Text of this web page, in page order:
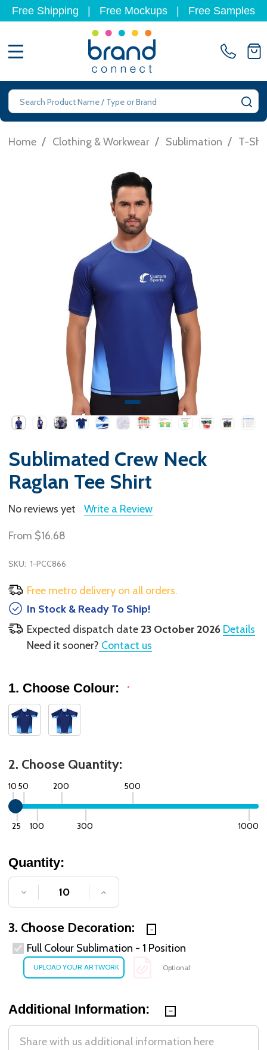
Free Shipping Free Mockups Free Samples
Search
Home / Clothing & Workwear / Sublimation / T-
Sublimated Crew Neck
Raglan Tee Shirt
No reviews yet Write a Review
From $16.68
SKU: 1-PCC866
Free metro delivery on all orders.
In Stock & Ready To Ship!
Expected dispatch date 23 October 2026 Details
Need it sooner? Contact us
1. Choose Colour: *
2. Choose Quantity:
10
25
50
100
200
300
500
1000
Quantity:
DECREASE QUANTITY OF UNDEFINED
INCREASE QUANTITY OF
3. Choose Decoration:
Full Colour Sublimation - 1 Position
Optional
Additional Information: